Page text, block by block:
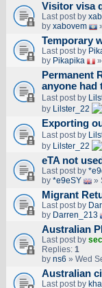
Visitor visa
Last post by
by xabovem
Temporary
Last post by
by Pikapika »
Permanent
anyone had
Last post by
by Lilster_22
Exporting
Last post by
by Lilster_22
eTA not
Last post by
by *e9eSY »
Migrant
Last post by
by Darren_213
Australian
Last post by
Replies: 1
by ns6 » Wed
Australian
Last post by